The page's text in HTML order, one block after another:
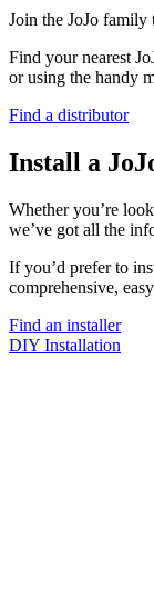
Join the JoJo family
Find your nearest
or using the handy
Find a distributor
Install a
Whether you’re
we’ve got all the
If you’d prefer to
comprehensive,
Find an installer
DIY Installation